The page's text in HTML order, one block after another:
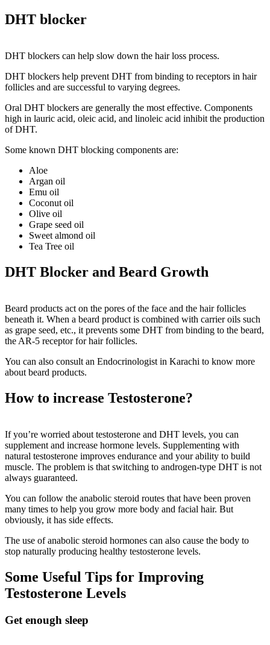
DHT blocker
DHT blockers can help slow down the hair loss process.
DHT blockers help prevent DHT from binding to receptors in hair
follicles and are successful to varying degrees.
Oral DHT blockers are generally the most effective. Components
high in lauric acid, oleic acid, and linoleic acid inhibit the production
of DHT.
Some known DHT blocking components are:
Aloe
Argan oil
Emu oil
Coconut oil
Olive oil
Grape seed oil
Sweet almond oil
Tea Tree oil
DHT Blocker and Beard Growth
Beard products act on the pores of the face and the hair follicles
beneath it. When a beard product is combined with carrier oils such
as grape seed, etc., it prevents some DHT from binding to the beard,
the AR-5 receptor for hair follicles.
You can also consult an Endocrinologist in Karachi to know more
about beard products.
How to increase Testosterone?
If you’re worried about testosterone and DHT levels, you can
supplement and increase hormone levels. Supplementing with
natural testosterone improves endurance and your ability to build
muscle. The problem is that switching to androgen-type DHT is not
always guaranteed.
You can follow the anabolic steroid routes that have been proven
many times to help you grow more body and facial hair. But
obviously, it has side effects.
The use of anabolic steroid hormones can also cause the body to
stop naturally producing healthy testosterone levels.
Some Useful Tips for Improving
Testosterone Levels
Get enough sleep